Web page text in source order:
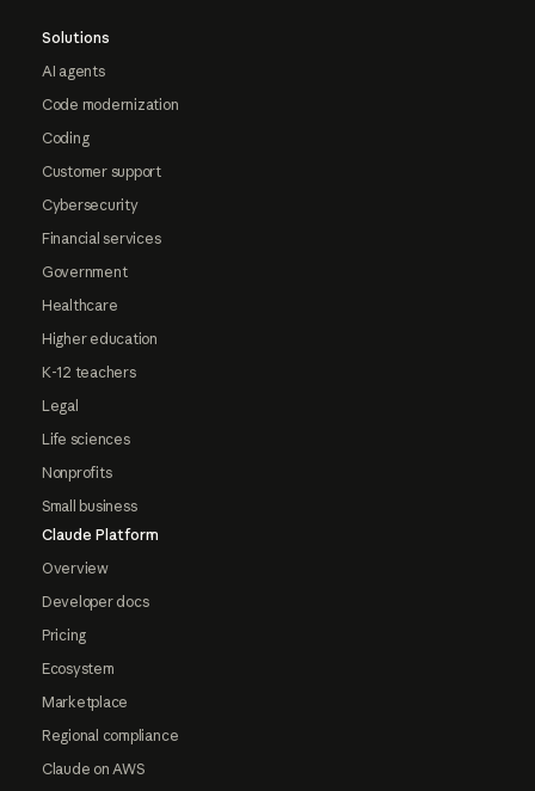
Solutions
AI agents
Code modernization
Coding
Customer support
Cybersecurity
Financial services
Government
Healthcare
Higher education
K-12 teachers
Legal
Life sciences
Nonprofits
Small business
Claude Platform
Overview
Developer docs
Pricing
Ecosystem
Marketplace
Regional compliance
Claude on AWS